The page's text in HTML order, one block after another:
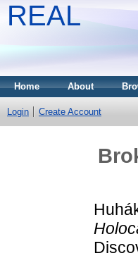
REAL
Home About
Login Create Account